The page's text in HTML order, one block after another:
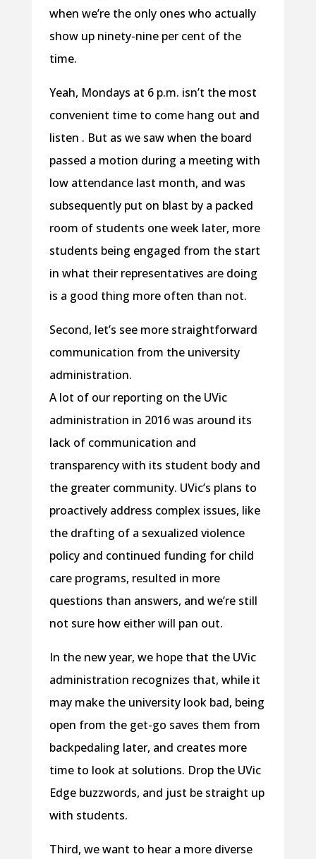
when we’re the only ones who actually
show up ninety-nine per cent of the
time.
Yeah, Mondays at 6 p.m. isn’t the most
convenient time to come hang out and
listen . But as we saw when the board
passed a motion during a meeting with
low attendance last month, and was
subsequently put on blast by a packed
room of students one week later, more
students being engaged from the start
in what their representatives are doing
is a good thing more often than not.
Second, let’s see more straightforward
communication from the university
administration.
A lot of our reporting on the UVic
administration in 2016 was around its
lack of communication and
transparency with its student body and
the greater community. UVic’s plans to
proactively address complex issues, like
the drafting of a sexualized violence
policy and continued funding for child
care programs, resulted in more
questions than answers, and we’re still
not sure how either will pan out.
In the new year, we hope that the UVic
administration recognizes that, while it
may make the university look bad, being
open from the get-go saves them from
backpedaling later, and creates more
time to look at solutions. Drop the UVic
Edge buzzwords, and just be straight up
with students.
Third, we want to hear a more diverse